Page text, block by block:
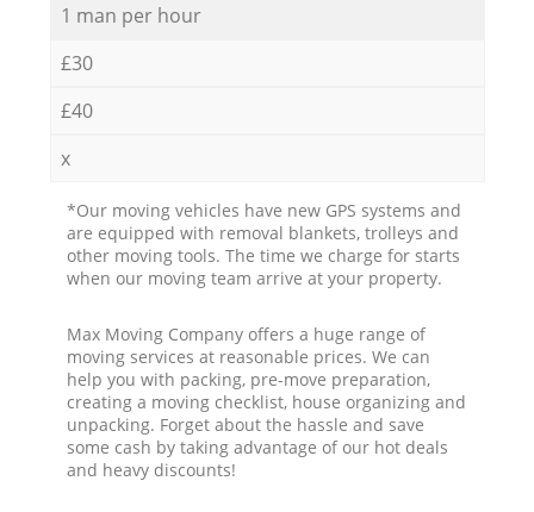
1 man per hour
£30
£40
x
*Our moving vehicles have new GPS systems and
are equipped with removal blankets, trolleys and
other moving tools. The time we charge for starts
when our moving team arrive at your property.
Max Moving Company offers a huge range of
moving services at reasonable prices. We can
help you with packing, pre-move preparation,
creating a moving checklist, house organizing and
unpacking. Forget about the hassle and save
some cash by taking advantage of our hot deals
and heavy discounts!